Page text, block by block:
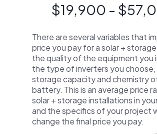
$19,900 -
There are several variables that
price you pay for a solar +
the quality of the equipment you
the type of inverters you choose,
storage capacity and chemistry
battery. This is an average price
solar + storage installations in
and the specifics of your project
change the final price you pay.